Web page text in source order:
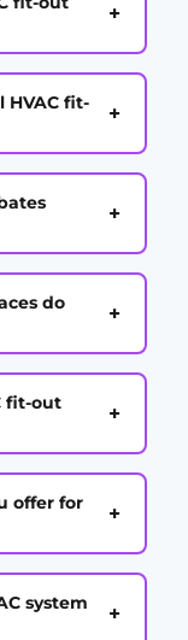
+
HVAC fit-
+
+
do
+
fit-out
+
offer for
+
system
+